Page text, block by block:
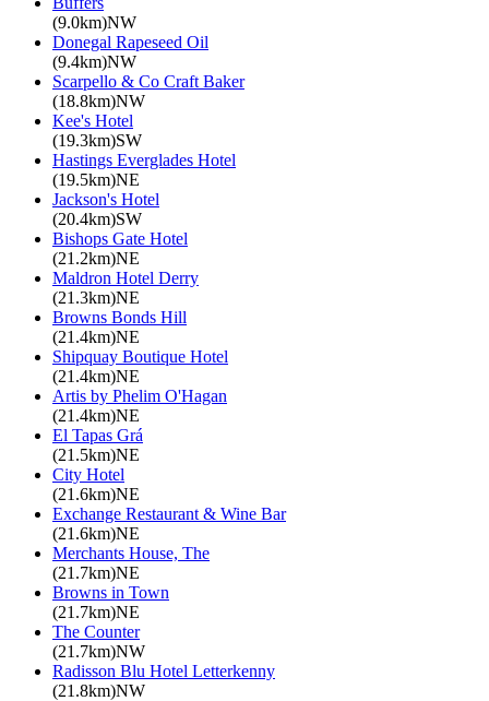
(9.0km)NW
Donegal Rapeseed Oil
(9.4km)NW
Scarpello & Co Craft Baker
(18.8km)NW
Kee's Hotel
(19.3km)SW
Hastings Everglades Hotel
(19.5km)NE
Jackson's Hotel
(20.4km)SW
Bishops Gate Hotel
(21.2km)NE
Maldron Hotel Derry
(21.3km)NE
Browns Bonds Hill
(21.4km)NE
Shipquay Boutique Hotel
(21.4km)NE
Artis by Phelim O'Hagan
(21.4km)NE
El Tapas Grá
(21.5km)NE
City Hotel
(21.6km)NE
Exchange Restaurant & Wine Bar
(21.6km)NE
Merchants House, The
(21.7km)NE
Browns in Town
(21.7km)NE
The Counter
(21.7km)NW
Radisson Blu Hotel Letterkenny
(21.8km)NW